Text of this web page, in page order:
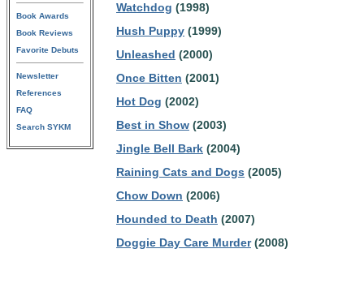
Book Awards
Book Reviews
Favorite Debuts
Newsletter
References
FAQ
Search SYKM
Watchdog (1998)
Hush Puppy (1999)
Unleashed (2000)
Once Bitten (2001)
Hot Dog (2002)
Best in Show (2003)
Jingle Bell Bark (2004)
Raining Cats and Dogs (2005)
Chow Down (2006)
Hounded to Death (2007)
Doggie Day Care Murder(2008)